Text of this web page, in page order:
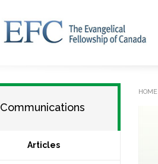
Communications
Articles
HOME